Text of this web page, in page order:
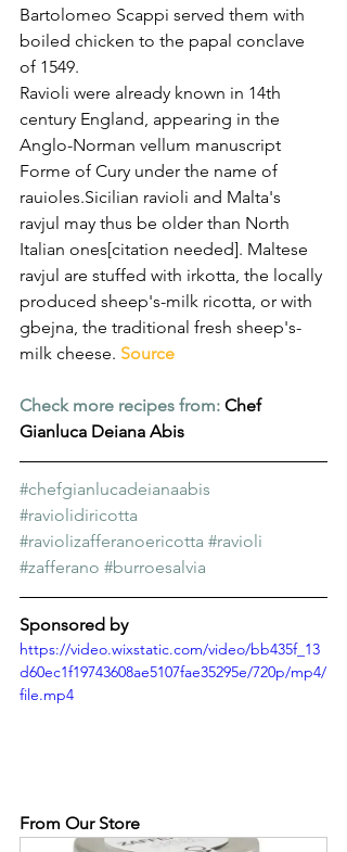
Bartolomeo Scappi served them with
boiled chicken to the papal conclave
of 1549.
Ravioli were already known in 14th
century England, appearing in the
Anglo-Norman vellum manuscript
Forme of Cury under the name of
rauioles.Sicilian ravioli and Malta's
ravjul may thus be older than North
Italian ones[citation needed]. Maltese
ravjul are stuffed with irkotta, the locally
produced sheep's-milk ricotta, or with
gbejna, the traditional fresh sheep's-
milk cheese. Source
Check more recipes from: Chef
Gianluca Deiana Abis
#chefgianlucadeianaabis
#raviolidiricotta
#raviolizafferanoericotta #ravioli
#zafferano #burroesalvia
Sponsored by
https://video.wixstatic.com/video/bb435f_13
d60ec1f19743608ae5107fae35295e/720p/mp4/
file.mp4
From Our Store